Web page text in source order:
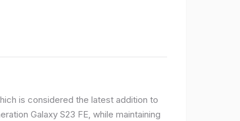
is considered the latest addition to
Galaxy S23 FE, while maintaining